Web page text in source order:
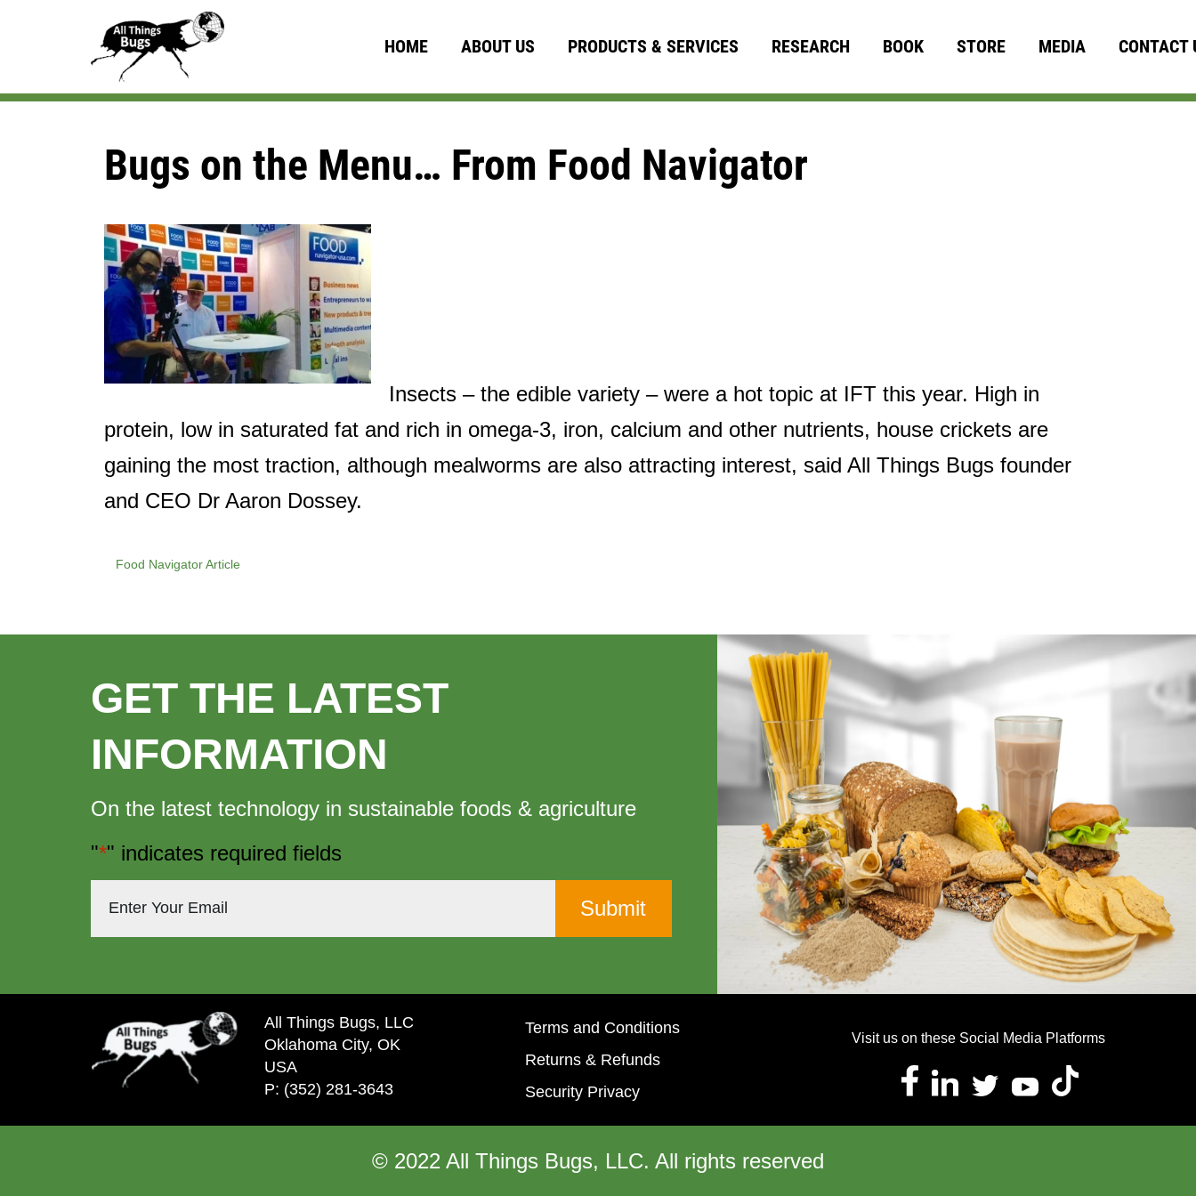
HOME ABOUT US PRODUCTS & SERVICES RESEARCH BOOK STORE MEDIA CONTACT
Bugs on the Menu… From Food Navigator
Insects – the edible variety – were a hot topic at IFT this year. High in
protein, low in saturated fat and rich in omega-3, iron, calcium and other nutrients, house crickets are
gaining the most traction, although mealworms are also attracting interest, said All Things Bugs founder
and CEO Dr Aaron Dossey.
Food Navigator Article
GET THE LATEST
INFORMATION
On the latest technology in sustainable foods & agriculture
"*" indicates required fields
All Things Bugs, LLC
Oklahoma City, OK
USA
P: (352) 281-3643
Terms and Conditions
Returns & Refunds
Security Privacy
Visit us on these Social Media Platforms
© 2022 All Things Bugs, LLC. All rights reserved